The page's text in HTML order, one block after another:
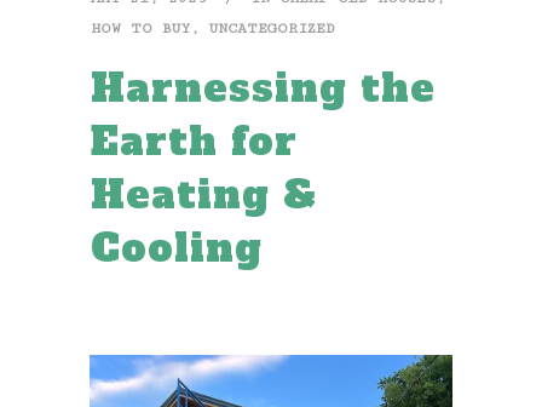
HOW TO BUY , UNCATEGORIZED
Harnessing the
Earth for
Heating &
Cooling